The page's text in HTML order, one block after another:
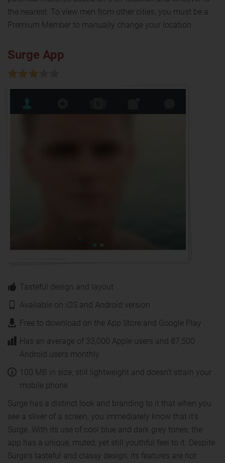
the nearest. To view men from other cities, you must be a
Premium Member to manually change your location.
Surge App
Tasteful design and layout
Available on iOS and Android version
Free to download on the App Store and Google Play
Has an average of 33,000 Apple users and 87,500
Android users monthly
100 MB in size; still lightweight and doesn't strain your
mobile phone
Surge has a distinct look and branding to it that when you
see a sliver of a screen, you immediately know that it's
Surge. With its use of cool blue and dark grey tones, the
app has a unique, muted, yet still youthful feel to it. Despite
Surge's tasteful and classy design, its features are not